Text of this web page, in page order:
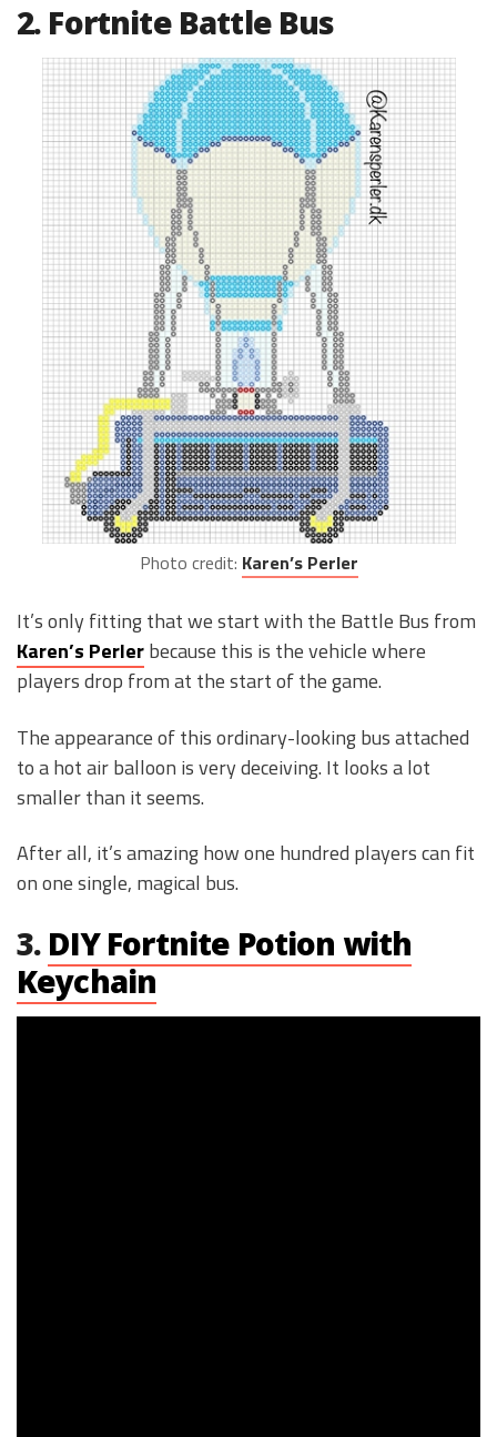
2. Fortnite Battle Bus
Photo credit: Karen’s Perler
It’s only fitting that we start with the Battle Bus from
Karen’s Perlerbecause this is the vehicle where
players drop from at the start of the game.
The appearance of this ordinary-looking bus attached
to a hot air balloon is very deceiving. It looks a lot
smaller than it seems.
After all, it’s amazing how one hundred players can fit
on one single, magical bus.
3. DIY Fortnite Potion with
Keychain